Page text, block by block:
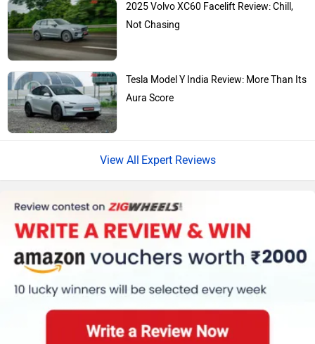
2025 Volvo XC60 Facelift Review: Chill,
Not Chasing
Tesla Model Y India Review: More Than Its
Aura Score
Expert Reviews